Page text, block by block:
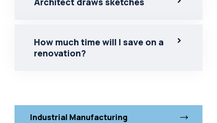
How much time will I save on a
renovation?
Industrial Manufacturing